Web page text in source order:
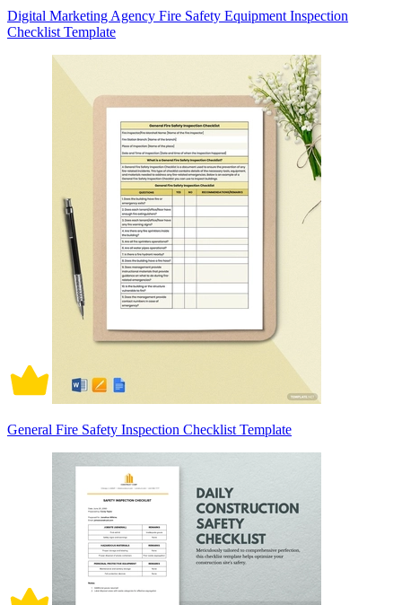
Digital Marketing Agency Fire Safety Equipment Inspection
Checklist Template
General Fire Safety Inspection Checklist Template